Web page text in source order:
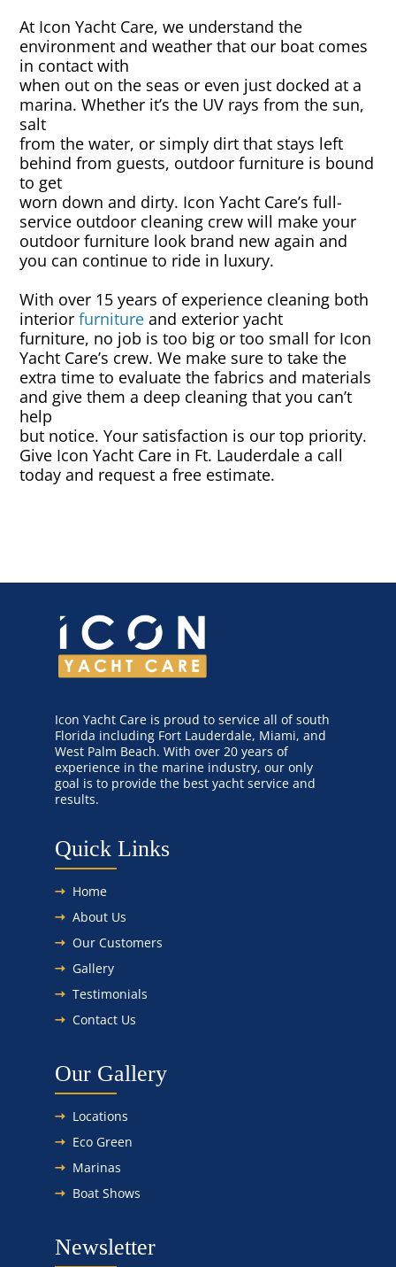
Exterior Cushion Cleaning
Linens & Sheets
Canvas & Upholstery Fabrication
Outdoor Furniture Cleaning
Ozone Treatment
Tablecloths & Napkins
Umbrella & Canvas Cleaning
Water Damage & Flood Restoration
Yacht Wear & Uniforms
Wet Cleaning
At Icon Yacht Care, we understand the
environment and weather that our boat comes
in contact with
when out on the seas or even just docked at a
marina. Whether it’s the UV rays from the sun,
salt
from the water, or simply dirt that stays left
behind from guests, outdoor furniture is bound
to get
worn down and dirty. Icon Yacht Care’s full-
service outdoor cleaning crew will make your
outdoor furniture look brand new again and
you can continue to ride in luxury.
With over 15 years of experience cleaning both
interiorfurniture and exterior yacht
furniture, no job is too big or too small for Icon
Yacht Care’s crew. We make sure to take the
extra time to evaluate the fabrics and materials
and give them a deep cleaning that you can’t
help
but notice. Your satisfaction is our top priority.
Give Icon Yacht Care in Ft. Lauderdale a call
today and request a free estimate.
Icon Yacht Care is proud to service all of south
Florida including Fort Lauderdale, Miami, and
West Palm Beach. With over 20 years of
experience in the marine industry, our only
goal is to provide the best yacht service and
results.
Quick Links
Home
About Us
Our Customers
Gallery
Testimonials
Contact Us
Our Gallery
Locations
Eco Green
Marinas
Boat Shows
Newsletter